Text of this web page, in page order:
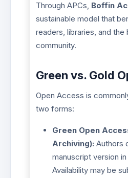
Through APCs, Boffin
sustainable model that
readers, libraries, and the
community.
Green vs. Gold
Open Access is
two forms:
Green Open
Archiving): Authors
manuscript version
Availability may be